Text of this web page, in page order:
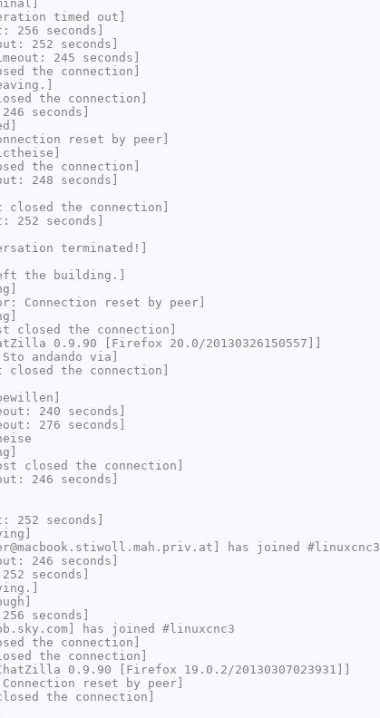
timed out]
seconds]
252 seconds]
245 seconds]
the connection]
the connection]
seconds]
reset by peer]
the connection]
248 seconds]
closed the connection]
seconds]
terminated!]
the building.]
Connection reset by peer]
closed the connection]
0.9.90 [Firefox 20.0/20130326150557]]
andando via]
closed the connection]
240 seconds]
276 seconds]
closed the connection]
246 seconds]
seconds]
has joined #linuxcnc3
246 seconds]
seconds]
seconds]
has joined #linuxcnc3
the connection]
the connection]
0.9.90 [Firefox 19.0.2/20130307023931]]
reset by peer]
the connection]